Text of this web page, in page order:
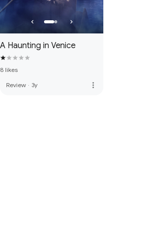
A Haunting in Venice
8 likes
Review · 3y more_vert